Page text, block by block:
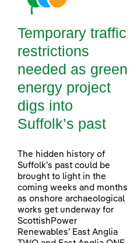
Temporary traffic
restrictions
needed as green
energy project
digs into
Suffolk’s past
The hidden history of
Suffolk’s past could be
brought to light in the
coming weeks and months
as onshore archaeological
works get underway for
ScottishPower
Renewables’ East Anglia